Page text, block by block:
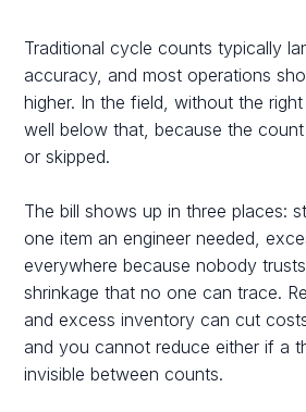
Traditional cycle counts typically
accuracy, and most operations
higher. In the field, without the
well below that, because the
or skipped.
The bill shows up in three places:
one item an engineer needed,
everywhere because nobody
shrinkage that no one can trace.
and excess inventory can cut
and you cannot reduce either if a
invisible between counts.